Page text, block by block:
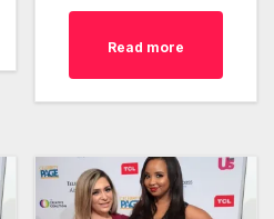
Read more